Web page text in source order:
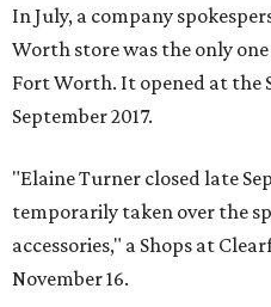
In July, a company
Worth store was the only
Fort Worth. It opened at the
September 2017.
"Elaine Turner closed late
temporarily taken over the
accessories," a Shops at
November 16.